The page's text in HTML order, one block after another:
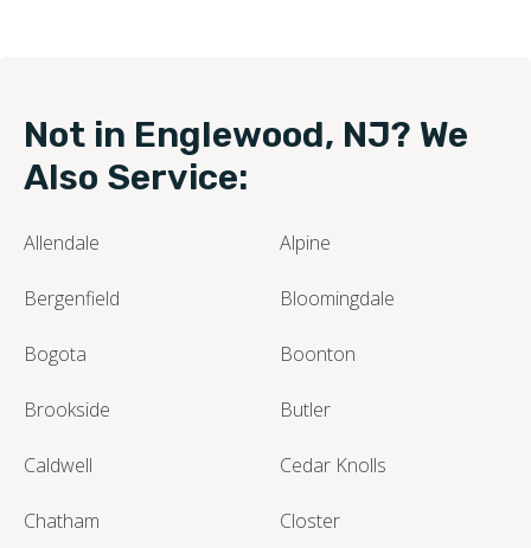
Not in Englewood, NJ? We
Also Service:
Allendale Alpine
Bergenfield Bloomingdale
Bogota Boonton
Brookside Butler
Caldwell Cedar Knolls
Chatham Closter